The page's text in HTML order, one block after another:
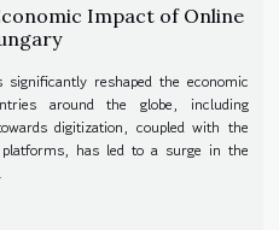
Impact of Online
reshaped the economic
around the globe, including
digitization, coupled with the
has led to a surge in the